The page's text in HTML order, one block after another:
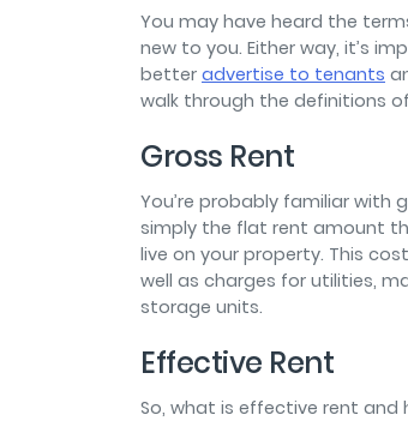
You may have heard the
new to you. Either way, it’s
better advertise to tenants
walk through the definitions
Gross Rent
You’re probably familiar with
simply the flat rent amount
live on your property. This
well as charges for utilities,
storage units.
Effective Rent
So, what is effective rent